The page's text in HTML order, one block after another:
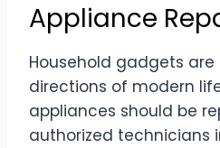
Appliance
Household gadgets
directions of modern
appliances should be
authorized technicians